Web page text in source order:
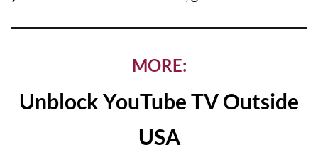
MORE:
Unblock YouTube TV Outside
USA